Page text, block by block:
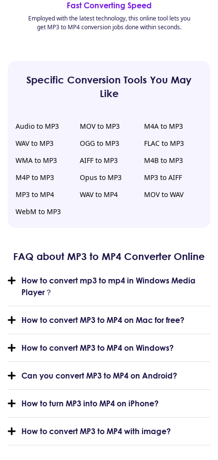
Fast Converting Speed
Employed with the latest technology, this online tool lets you
get MP3 to MP4 conversion jobs done within seconds.
Specific Conversion Tools You May
Like
Audio to MP3 MOV to MP3
M4A to MP3
WAV to MP3
OGG to MP3
FLAC to MP3
WMA to MP3
AIFF to MP3
M4B to MP3
M4P to MP3
Opus to MP3
MP3 to AIFF
MP3 to MP4
WAV to MP4
MOV to WAV
WebM to MP3
FAQ about MP3 to MP4 Converter Online
How to convert mp3 to mp4 in Windows Media
Player？
How to convert MP3 to MP4 on Mac for free?
How to convert MP3 to MP4 on Windows?
Can you convert MP3 to MP4 on Android?
How to turn MP3 into MP4 on iPhone?
How to convert MP3 to MP4 with image?